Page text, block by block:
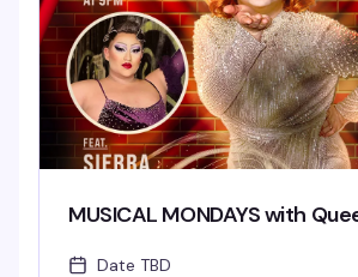
MUSICAL MONDAYS with
Date TBD